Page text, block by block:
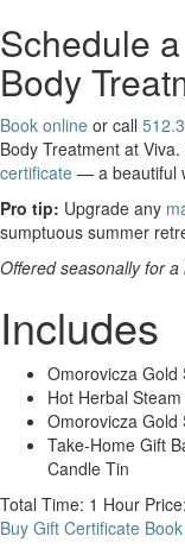
Schedule
Body
Book online or call
Body Treatment at
certificate — a beautiful
Pro tip: Upgrade any
sumptuous summer
Offered seasonally for a
Includes
Omorovicza Gold
Hot Herbal
Omorovicza Gold
Take-Home Gift
Candle Tin
Total Time: 1 Hour
Buy Gift Certificate